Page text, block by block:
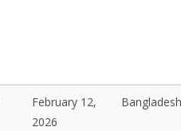
February 12,
2026